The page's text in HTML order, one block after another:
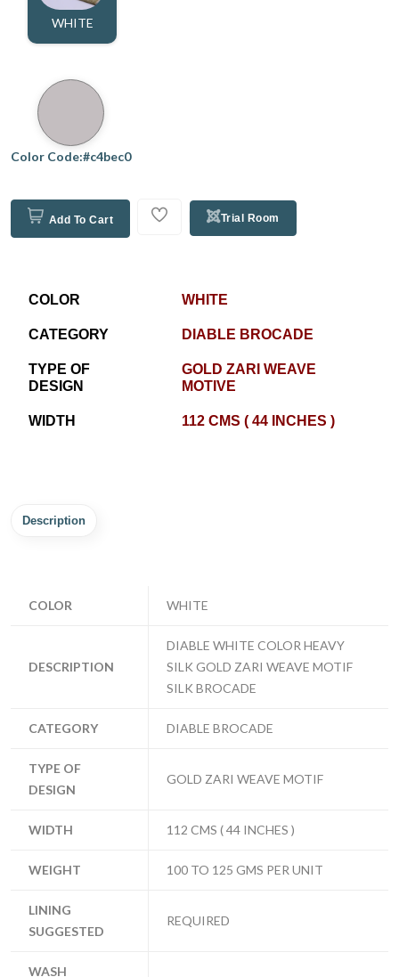
WHITE
Color Code:#c4bec0
Add To Cart Trial Room
COLOR WHITE
CATEGORY DIABLE BROCADE
TYPE OF
DESIGN
GOLD ZARI WEAVE
MOTIVE
WIDTH 112 CMS ( 44 INCHES )
Description
COLOR WHITE
DESCRIPTION
DIABLE WHITE COLOR HEAVY
SILK GOLD ZARI WEAVE MOTIF
SILK BROCADE
CATEGORY DIABLE BROCADE
TYPE OF
DESIGN
GOLD ZARI WEAVE MOTIF
WIDTH 112 CMS ( 44 INCHES )
WEIGHT 100 TO 125 GMS PER UNIT
LINING
SUGGESTED
REQUIRED
WASH